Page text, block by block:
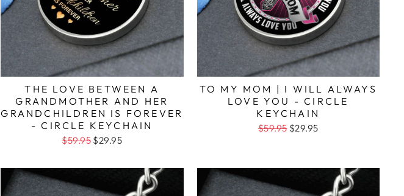
THE LOVE BETWEEN A
GRANDMOTHER AND HER
GRANDCHILDREN IS FOREVER
- CIRCLE KEYCHAIN
$59.95 $29.95
TO MY MOM | I WILL ALWAYS
LOVE YOU - CIRCLE
KEYCHAIN
$59.95$29.95